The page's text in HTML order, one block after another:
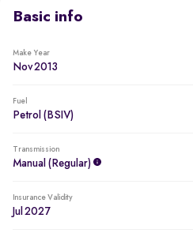
Basic info
Make Year
Nov 2013
Fuel
Petrol (BSIV)
Transmission
Manual (regular)
Insurance Validity
Jul 2027